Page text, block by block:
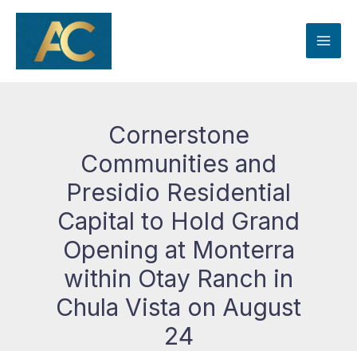
Skip
content
Cornerstone
Communities and
Presidio Residential
Capital to Hold Grand
Opening at Monterra
within Otay Ranch in
Chula Vista on August
24